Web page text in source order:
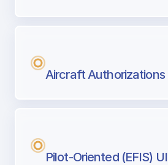
Aircraft Authorizations
Pilot-Oriented (EFIS) UI